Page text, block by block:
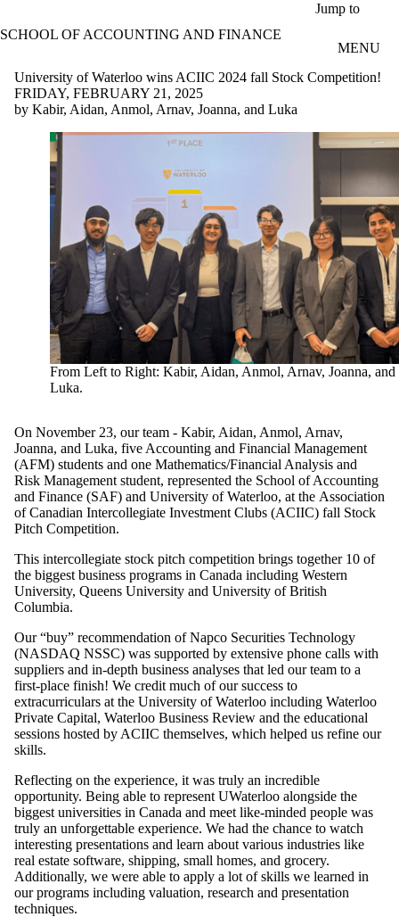
Jump to
SCHOOL OF ACCOUNTING AND FINANCE
MENU
University of Waterloo wins ACIIC 2024 fall Stock Competition!
FRIDAY, FEBRUARY 21, 2025
by Kabir, Aidan, Anmol, Arnav, Joanna, and Luka
From Left to Right: Kabir, Aidan, Anmol, Arnav, Joanna, and
Luka.
On November 23, our team - Kabir, Aidan, Anmol, Arnav,
Joanna, and Luka, five Accounting and Financial Management
(AFM) students and one Mathematics/Financial Analysis and
Risk Management student, represented the School of Accounting
and Finance (SAF) and University of Waterloo, at the Association
of Canadian Intercollegiate Investment Clubs (ACIIC) fall Stock
Pitch Competition.
This intercollegiate stock pitch competition brings together 10 of
the biggest business programs in Canada including Western
University, Queens University and University of British
Columbia.
Our “buy” recommendation of Napco Securities Technology
(NASDAQ NSSC) was supported by extensive phone calls with
suppliers and in-depth business analyses that led our team to a
first-place finish! We credit much of our success to
extracurriculars at the University of Waterloo including Waterloo
Private Capital, Waterloo Business Review and the educational
sessions hosted by ACIIC themselves, which helped us refine our
skills.
Reflecting on the experience, it was truly an incredible
opportunity. Being able to represent UWaterloo alongside the
biggest universities in Canada and meet like-minded people was
truly an unforgettable experience. We had the chance to watch
interesting presentations and learn about various industries like
real estate software, shipping, small homes, and grocery.
Additionally, we were able to apply a lot of skills we learned in
our programs including valuation, research and presentation
techniques.